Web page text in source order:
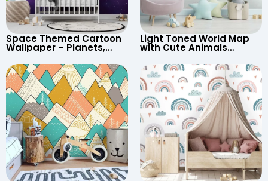
Space Themed Cartoon
Wallpaper – Planets,
UFO, Rocket for
Children’s Room &
Nursery
Light Toned World Map
with Cute Animals
Continents & Country
Names for Nursery